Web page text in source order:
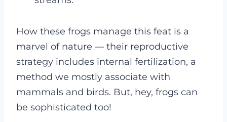
How these frogs manage this feat is a
marvel of nature — their reproductive
strategy includes internal fertilization, a
method we mostly associate with
mammals and birds. But, hey, frogs can
be sophisticated too!